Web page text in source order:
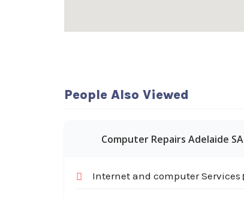
People Also Viewed
Computer Repairs Adelaide SA
Internet and computer Services